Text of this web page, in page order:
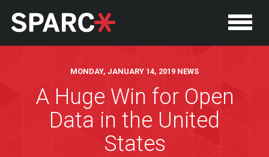
MONDAY, JANUARY 14, 2019 NEWS
A Huge Win for Open
Data in the United
States